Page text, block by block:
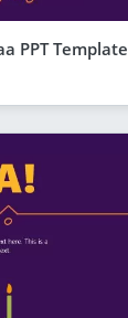
PPT Template